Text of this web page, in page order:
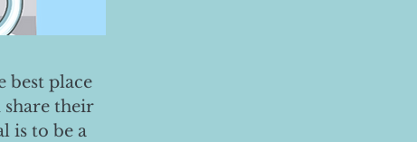
best place
share their
is to be a